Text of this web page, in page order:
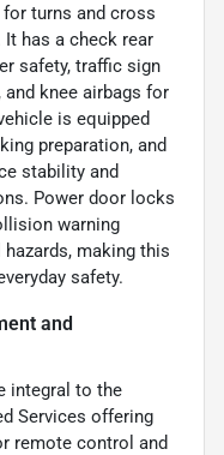
turns and cross
has a check rear
safety, traffic sign
knee airbags for
is equipped
preparation, and
stability and
Power door locks
warning
making this
safety.
and
integral to the
Services offering
remote control and